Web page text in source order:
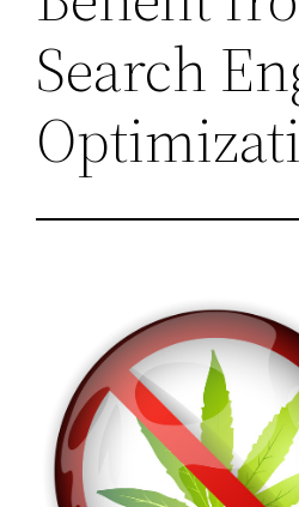
Search